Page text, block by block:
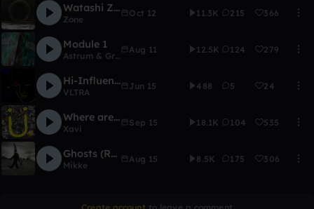
Watashi Zone
Zone
Oct 12 11.3K 215 366
Module 1
Astrum & GriffenE
Aug 11 12.5K 124 279
Hi-Influence
VLTRA
Jun 15 488 5 24
Where are U now(XRB Remix)
Xavi
Sep 15 18.1K 104 535
Ghosts (RMX Contest)
Mikke
Aug 15 8.5K 175 306